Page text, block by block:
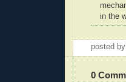
in the
posted
0